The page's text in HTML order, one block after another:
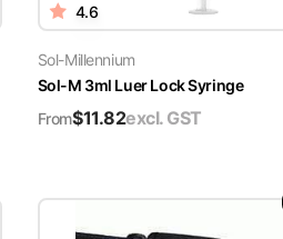
4.6
Sol-Millennium
Sol-M 3ml Luer Lock Syringe
From$11.82excl. GST